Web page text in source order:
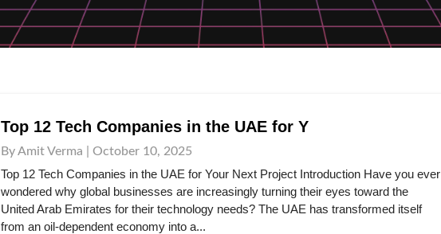
Top 12 Tech Companies in the UAE for Y
By Amit Verma | October 10, 2025
Top 12 Tech Companies in the UAE for Your Next Project Introduction Have you ever
wondered why global businesses are increasingly turning their eyes toward the
United Arab Emirates for their technology needs? The UAE has transformed itself
from an oil-dependent economy into a...